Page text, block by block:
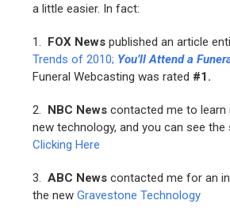
a little easier. In fact:
1. FOX News published an article
Trends of 2010; You’ll Attend a
Funeral Webcasting was rated #1.
2. NBC Newscontacted me to learn
new technology, and you can see the
Clicking Here
3.ABC Newscontacted me for an
the newGravestone Technology